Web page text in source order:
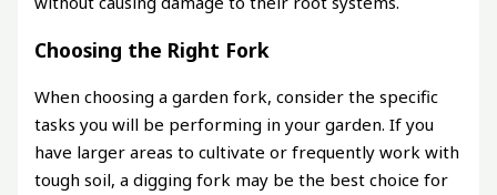
Choosing the Right Fork
When choosing a garden fork, consider the specific
tasks you will be performing in your garden. If you
have larger areas to cultivate or frequently work with
tough soil, a digging fork may be the best choice for